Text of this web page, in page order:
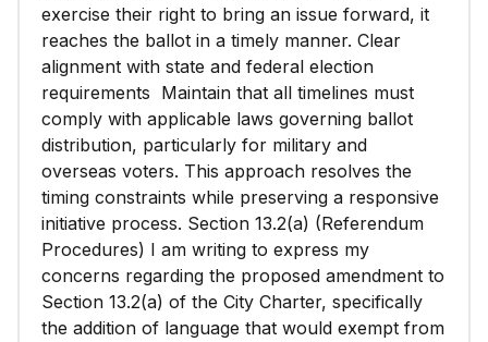
exercise their right to bring an issue forward, it
reaches the ballot in a timely manner. Clear
alignment with state and federal election
requirements Maintain that all timelines must
comply with applicable laws governing ballot
distribution, particularly for military and
overseas voters. This approach resolves the
timing constraints while preserving a responsive
initiative process. Section 13.2(a) (Referendum
Procedures) I am writing to express my
concerns regarding the proposed amendment to
Section 13.2(a) of the City Charter, specifically
the addition of language that would exempt from